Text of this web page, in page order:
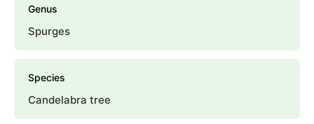
Genus
Spurges
Species
Candelabra tree